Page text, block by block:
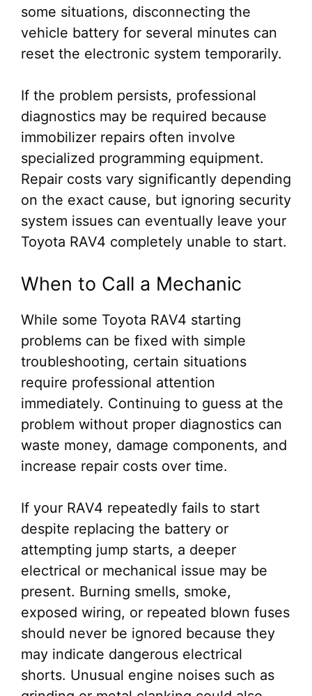
some situations, disconnecting the
vehicle battery for several minutes can
reset the electronic system temporarily.
If the problem persists, professional
diagnostics may be required because
immobilizer repairs often involve
specialized programming equipment.
Repair costs vary significantly depending
on the exact cause, but ignoring security
system issues can eventually leave your
Toyota RAV4 completely unable to start.
When to Call a Mechanic
While some Toyota RAV4 starting
problems can be fixed with simple
troubleshooting, certain situations
require professional attention
immediately. Continuing to guess at the
problem without proper diagnostics can
waste money, damage components, and
increase repair costs over time.
If your RAV4 repeatedly fails to start
despite replacing the battery or
attempting jump starts, a deeper
electrical or mechanical issue may be
present. Burning smells, smoke,
exposed wiring, or repeated blown fuses
should never be ignored because they
may indicate dangerous electrical
shorts. Unusual engine noises such as